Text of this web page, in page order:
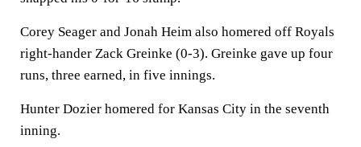
Corey Seager and Jonah Heim also homered off Royals
right-hander Zack Greinke (0-3). Greinke gave up four
runs, three earned, in five innings.
Hunter Dozier homered for Kansas City in the seventh
inning.